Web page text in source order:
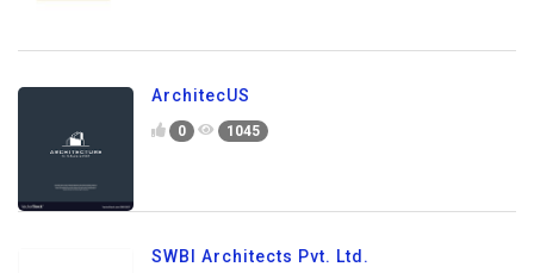
ArchitecUS
0 1045
SWBI Architects Pvt. Ltd.